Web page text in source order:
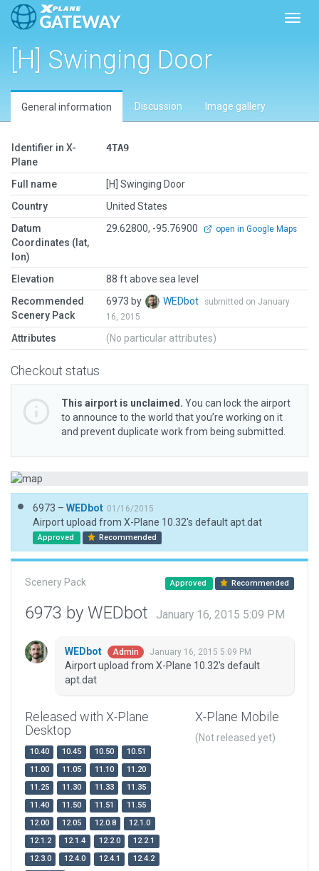
[H] Swinging Door
General information Discussion Image gallery
Identifier in X-
Plane
4TA9
Full name
[H] Swinging Door
Country
United States
Datum
Coordinates (lat,
lon)
29.62800, -95.76900 open in Google Maps
Elevation
88 ft above sea level
Recommended
Scenery Pack
6973 by WEDbot
submitted on January
16, 2015
Attributes (No particular attributes)
Checkout status
This airport is unclaimed. You can lock the airport
to announce to the world that you’re working on it
and prevent duplicate work from being submitted.
6973 – WEDbot 01/16/2015
Airport upload from X-Plane 10.32's default apt.dat
Approved Recommended
Scenery Pack Approved Recommended
6973 by WEDbot January 16, 2015 5:09 PM
WEDbot Admin January 16, 2015 5:09 PM
Airport upload from X-Plane 10.32's default
apt.dat
Released with X-Plane
Desktop
10.40 10.45 10.50
10.51
11.00
11.05 11.10
11.20
11.25
11.30 11.33
11.35
11.40
11.50 11.51
11.55
12.00
12.05 12.0.8
12.1.0
12.1.2
12.1.4 12.2.0
12.2.1
12.3.0
12.4.0 12.4.1
12.4.2
X-Plane Mobile
(Not released yet)